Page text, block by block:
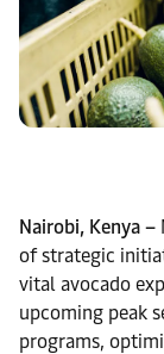
Nairobi, Kenya –
of strategic
vital avocado
upcoming peak
programs,